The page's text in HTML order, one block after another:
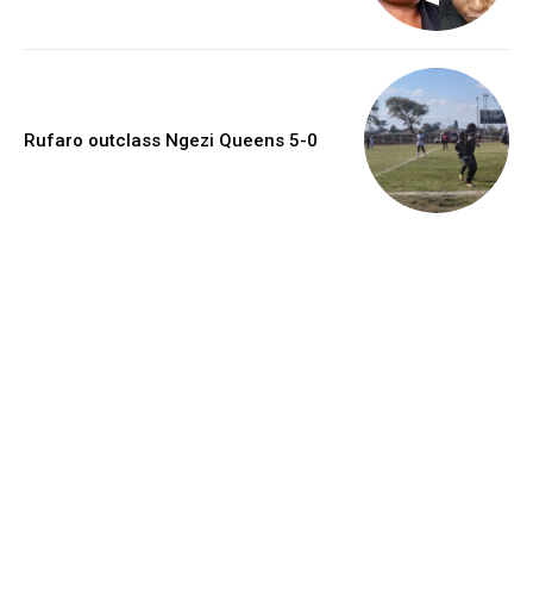
Rufaro outclass Ngezi Queens 5-0